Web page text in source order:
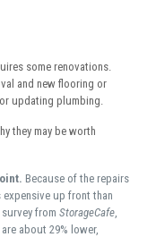
some renovations.
and new flooring or
updating plumbing.
they may be worth
Because of the repairs
up front than
from StorageCafe,
about 29% lower,